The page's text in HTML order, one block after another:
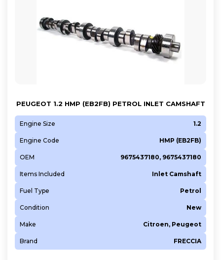
PEUGEOT 1.2 HMP (EB2FB) PETROL INLET CAMSHAFT
Engine Size 1.2
Engine Code HMP (EB2FB)
OEM 9675437180, 9675437180
Items Included Inlet Camshaft
Fuel Type Petrol
Condition New
Make Citroen, Peugeot
Brand FRECCIA